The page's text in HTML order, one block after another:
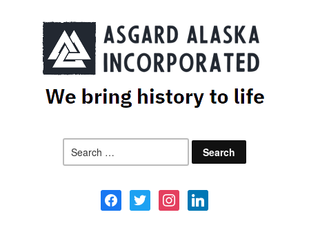
for:
facebooktwitter instagramlinkedin